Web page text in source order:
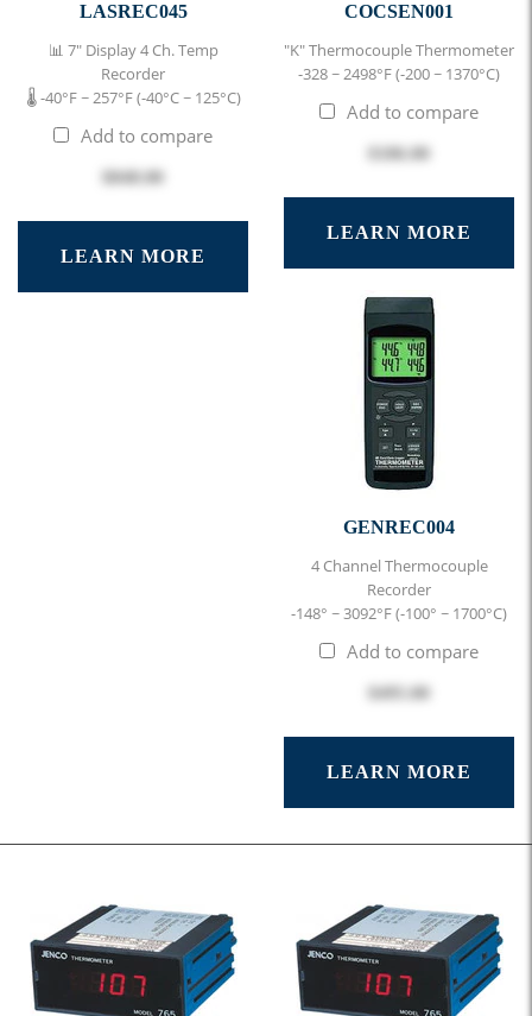
LASREC045
📊 7" Display 4 Ch. Temp
Recorder
🌡 -40°F ~ 257°F (-40°C ~ 125°C)
Add to compare
$848.00
LEARN MORE
COCSEN001
"K" Thermocouple Thermometer
-328 ~ 2498°F (-200 ~ 1370°C)
Add to compare
$186.00
LEARN MORE
GENREC004
4 Channel Thermocouple
Recorder
-148° ~ 3092°F (-100° ~ 1700°C)
Add to compare
$495.00
LEARN MORE